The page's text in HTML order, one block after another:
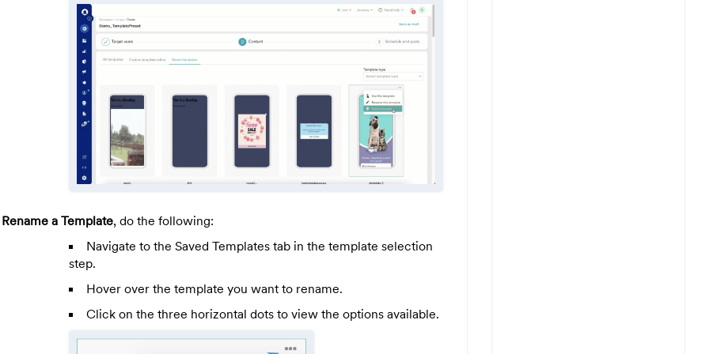
Rename a Template, do the following:
Navigate to the Saved Templates tab in the template selection
step.
Hover over the template you want to rename.
Click on the three horizontal dots to view the options available.